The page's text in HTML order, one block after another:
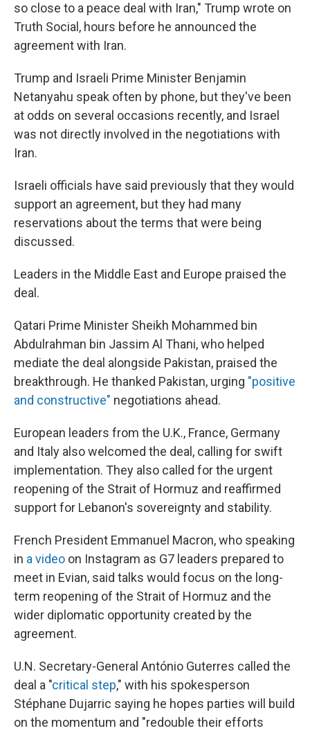
so close to a peace deal with Iran," Trump wrote on
Truth Social, hours before he announced the
agreement with Iran.
Trump and Israeli Prime Minister Benjamin
Netanyahu speak often by phone, but they've been
at odds on several occasions recently, and Israel
was not directly involved in the negotiations with
Iran.
Israeli officials have said previously that they would
support an agreement, but they had many
reservations about the terms that were being
discussed.
Leaders in the Middle East and Europe praised the
deal.
Qatari Prime Minister Sheikh Mohammed bin
Abdulrahman bin Jassim Al Thani, who helped
mediate the deal alongside Pakistan, praised the
breakthrough. He thanked Pakistan, urging "positive
and constructive" negotiations ahead.
European leaders from the U.K., France, Germany
and Italy also welcomed the deal, calling for swift
implementation. They also called for the urgent
reopening of the Strait of Hormuz and reaffirmed
support for Lebanon's sovereignty and stability.
French President Emmanuel Macron, who speaking
in a video on Instagram as G7 leaders prepared to
meet in Evian, said talks would focus on the long-
term reopening of the Strait of Hormuz and the
wider diplomatic opportunity created by the
agreement.
U.N. Secretary-General António Guterres called the
deal a "critical step," with his spokesperson
Stéphane Dujarric saying he hopes parties will build
on the momentum and "redouble their efforts